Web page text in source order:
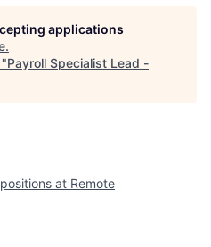
applications
.
Payroll Specialist Lead -
at Remote